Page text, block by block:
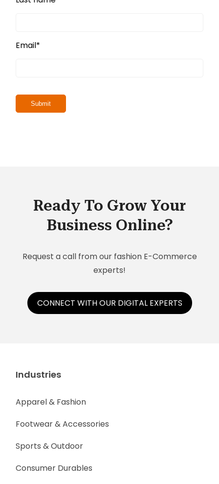
Email*
Ready To Grow Your
Business Online?
Request a call from our fashion E-Commerce
experts!
CONNECT WITH OUR DIGITAL EXPERTS
Industries
Apparel & Fashion
Footwear & Accessories
Sports & Outdoor
Consumer Durables